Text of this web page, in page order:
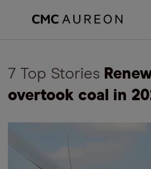
7 Top Stories
overtook coal in